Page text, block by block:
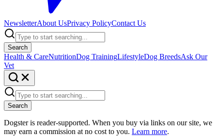
NewsletterAbout UsPrivacy PolicyContact Us
Search
Health & CareNutritionDog TrainingLifestyleDog BreedsAsk Our
Vet
Search
Dogster is reader-supported. When you buy via links on our site, we
may earn a commission at no cost to you. Learn more.